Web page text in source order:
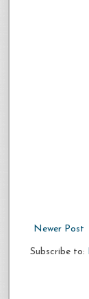
Newer Post
Subscribe to: